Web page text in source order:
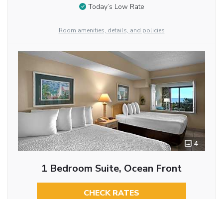
Today’s Low Rate
Room amenities, details, and policies
4
1 Bedroom Suite, Ocean Front
CHECK RATES